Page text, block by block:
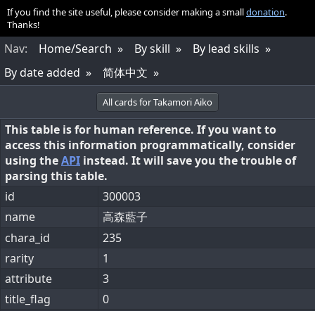
If you find the site useful, please consider making a smalldonation.
Thanks!
Nav: Home/Search By skill
By lead skills
By date added
简体中文
All cards for Takamori Aiko
This table is for human reference. If you want to
access this information programmatically, consider
using theAPI instead. It will save you the trouble of
parsing this table.
id
300003
name
高森藍子
chara_id
235
rarity
1
attribute
3
title_flag
0